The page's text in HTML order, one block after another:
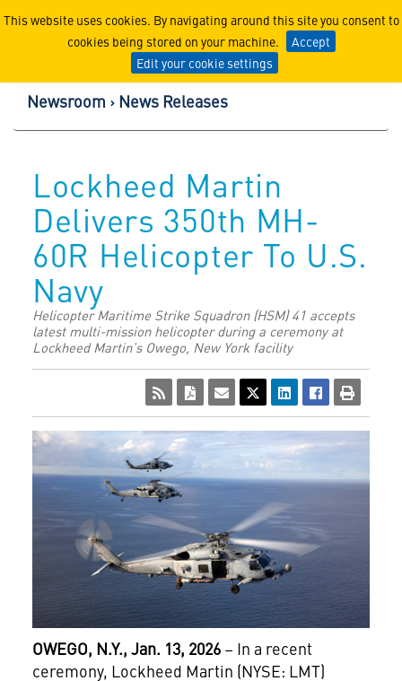
This website uses cookies. By navigating around this site you consent to
cookies being stored on your machine.
Accept
Edit your cookie settings
Lockheed Martin
Newsroom News Releases
Lockheed Martin
Delivers 350th MH-
60R Helicopter To U.S.
Navy
Helicopter Maritime Strike Squadron (HSM) 41 accepts
latest multi-mission helicopter during a ceremony at
Lockheed Martin’s Owego, New York facility
OWEGO, N.Y., Jan. 13, 2026– In a recent
ceremony, Lockheed Martin (NYSE: LMT)